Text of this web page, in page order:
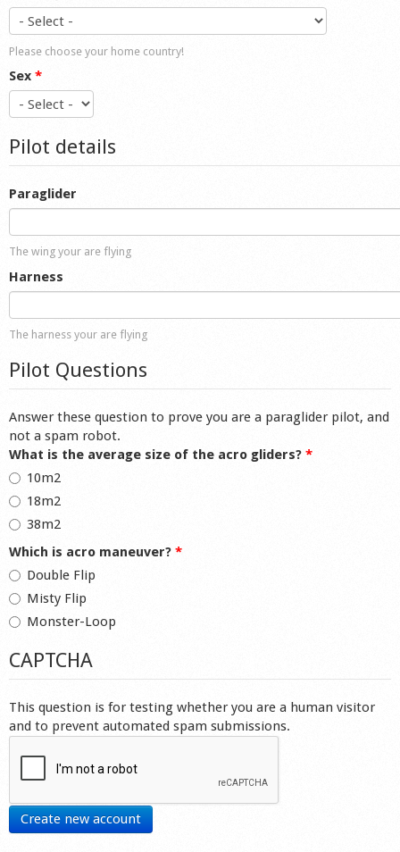
Please choose your home country!
Sex *
Pilot details
Paraglider
The wing your are flying
Harness
The harness your are flying
Pilot Questions
Answer these question to prove you are a paraglider pilot, and
not a spam robot.
What is the average size of the acro gliders? *
10m2
18m2
38m2
Which is acro maneuver? *
Double Flip
Misty Flip
Monster-Loop
CAPTCHA
This question is for testing whether you are a human visitor
and to prevent automated spam submissions.
Create new account